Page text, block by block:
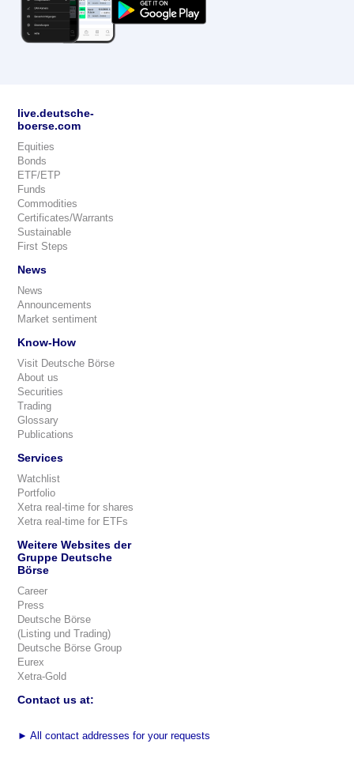
live.deutsche-
boerse.com
Equities
Bonds
ETF/ETP
Funds
Commodities
Certificates/Warrants
Sustainable
First Steps
News
News
Announcements
Market sentiment
Know-How
Visit Deutsche Börse
About us
Securities
Trading
Glossary
Publications
Services
Watchlist
Portfolio
Xetra real-time for shares
Xetra real-time for ETFs
Weitere Websites der
Gruppe Deutsche
Börse
Career
Press
Deutsche Börse
(Listing und Trading)
Deutsche Börse Group
Eurex
Xetra-Gold
Contact us at:
► All contact addresses for your requests